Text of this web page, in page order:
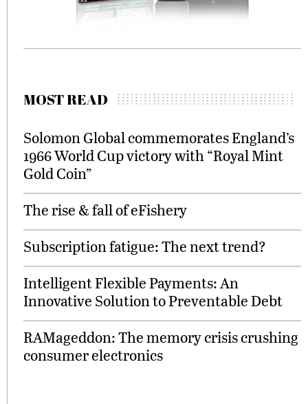
MOST READ
Solomon Global commemorates England’s
1966 World Cup victory with “Royal Mint
Gold Coin”
The rise & fall of eFishery
Subscription fatigue: The next trend?
Intelligent Flexible Payments: An
Innovative Solution to Preventable Debt
RAMageddon: The memory crisis crushing
consumer electronics